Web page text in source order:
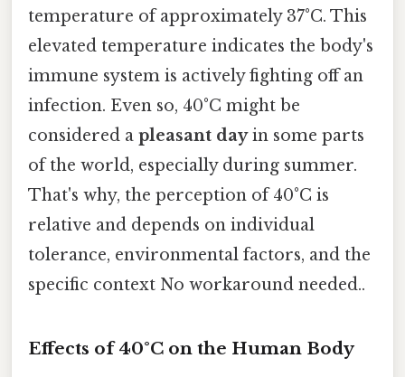
temperature of approximately 37°C. This
elevated temperature indicates the body's
immune system is actively fighting off an
infection. Even so, 40°C might be
considered a pleasant dayin some parts
of the world, especially during summer.
That's why, the perception of 40°C is
relative and depends on individual
tolerance, environmental factors, and the
specific context No workaround needed..
Effects of 40°C on the Human Body